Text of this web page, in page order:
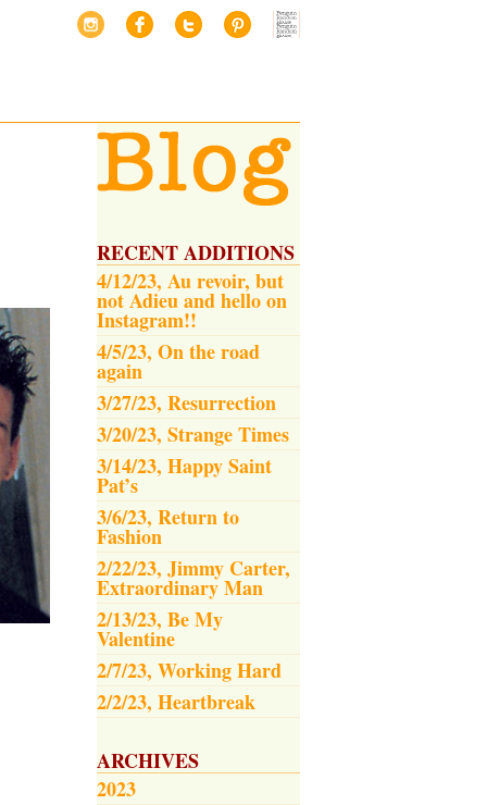
RECENT ADDITIONS
4/12/23, Au revoir, but
not Adieu and hello on
Instagram!!
4/5/23, On the road
again
3/27/23, Resurrection
3/20/23, Strange Times
3/14/23, Happy Saint
Pat’s
3/6/23, Return to
Fashion
2/22/23, Jimmy Carter,
Extraordinary Man
2/13/23, Be My
Valentine
2/7/23, Working Hard
2/2/23, Heartbreak
ARCHIVES
2023